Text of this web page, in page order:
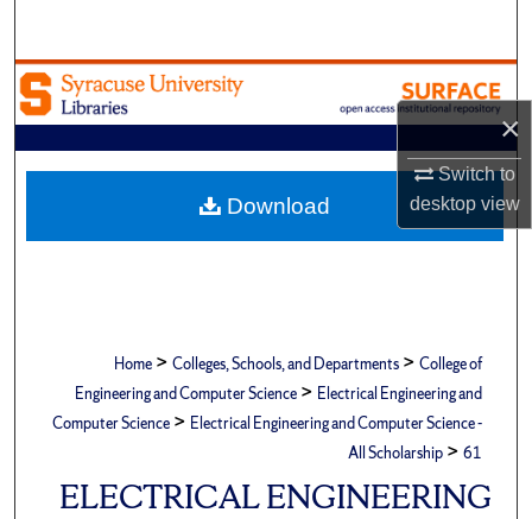
×
Switch to
desktopview
Browse Academic Units
My Account
About
Home > Colleges, Schools, and Departments > College of
Engineering and Computer Science > Electrical Engineering and
Computer Science > Electrical Engineering and Computer Science -
All Scholarship > 61
ELECTRICAL ENGINEERING
Download